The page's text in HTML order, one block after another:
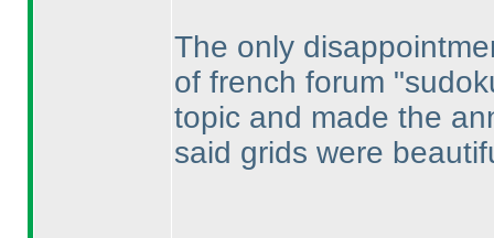
The only
of french forum
topic and made the
said grids were